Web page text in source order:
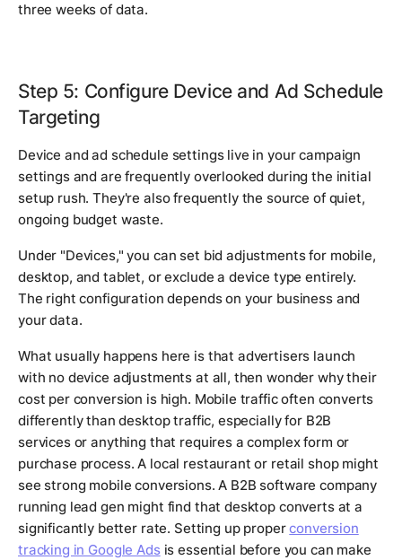
three weeks of data.
Step 5: Configure Device and Ad Schedule
Targeting
Device and ad schedule settings live in your campaign
settings and are frequently overlooked during the initial
setup rush. They're also frequently the source of quiet,
ongoing budget waste.
Under "Devices," you can set bid adjustments for mobile,
desktop, and tablet, or exclude a device type entirely.
The right configuration depends on your business and
your data.
What usually happens here is that advertisers launch
with no device adjustments at all, then wonder why their
cost per conversion is high. Mobile traffic often converts
differently than desktop traffic, especially for B2B
services or anything that requires a complex form or
purchase process. A local restaurant or retail shop might
see strong mobile conversions. A B2B software company
running lead gen might find that desktop converts at a
significantly better rate. Setting up properconversion
tracking in Google Adsis essential before you can make